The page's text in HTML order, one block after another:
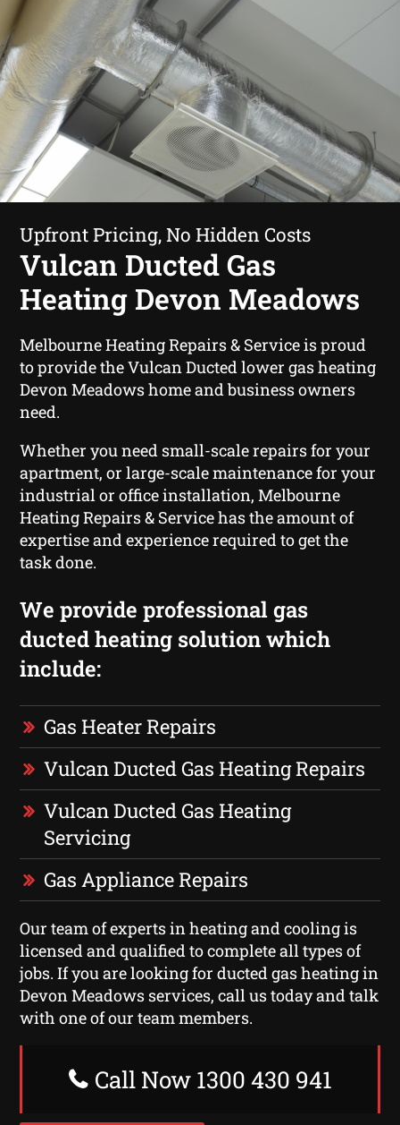
Upfront Pricing, No Hidden Costs
Vulcan Ducted Gas
Heating Devon Meadows
Melbourne Heating Repairs & Service is proud
to provide the Vulcan Ducted lower gas heating
Devon Meadows home and business owners
need.
Whether you need small-scale repairs for your
apartment, or large-scale maintenance for your
industrial or office installation, Melbourne
Heating Repairs & Service has the amount of
expertise and experience required to get the
task done.
We provide professional gas
ducted heating solution which
include:
Gas Heater Repairs
Vulcan Ducted Gas Heating Repairs
Vulcan Ducted Gas Heating
Servicing
Gas Appliance Repairs
Our team of experts in heating and cooling is
licensed and qualified to complete all types of
jobs. If you are looking for ducted gas heating in
Devon Meadows services, call us today and talk
with one of our team members.
Call Now 1300 430 941